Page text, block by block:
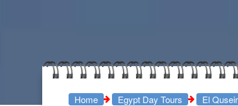
Home Egypt Day Tours El